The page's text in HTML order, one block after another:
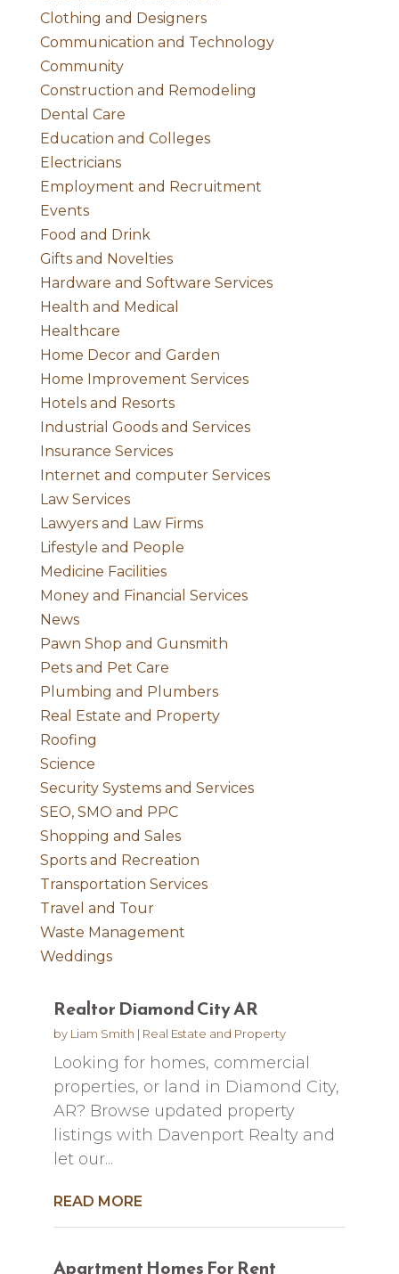
Clothing and Designers
Communication and Technology
Community
Construction and Remodeling
Dental Care
Education and Colleges
Electricians
Employment and Recruitment
Events
Food and Drink
Gifts and Novelties
Hardware and Software Services
Health and Medical
Healthcare
Home Decor and Garden
Home Improvement Services
Hotels and Resorts
Industrial Goods and Services
Insurance Services
Internet and computer Services
Law Services
Lawyers and Law Firms
Lifestyle and People
Medicine Facilities
Money and Financial Services
News
Pawn Shop and Gunsmith
Pets and Pet Care
Plumbing and Plumbers
Real Estate and Property
Roofing
Science
Security Systems and Services
SEO, SMO and PPC
Shopping and Sales
Sports and Recreation
Transportation Services
Travel and Tour
Waste Management
Weddings
Realtor Diamond City AR
by Liam Smith | Real Estate and Property
Looking for homes, commercial
properties, or land in Diamond City,
AR? Browse updated property
listings with Davenport Realty and
let our...
READ MORE
Apartment Homes For Rent